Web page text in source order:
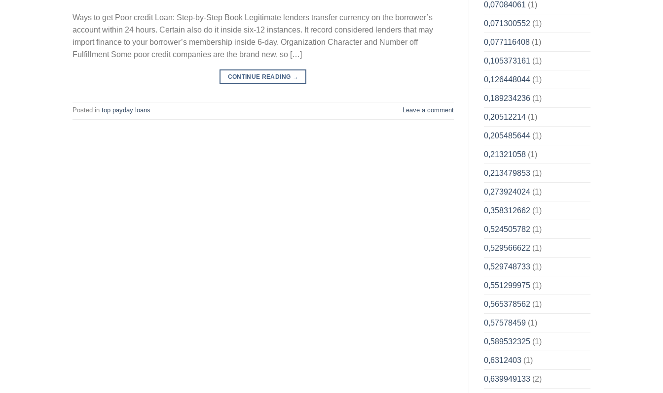
Ways to get Poor credit Loan: Step-by-Step Book Legitimate lenders transfer currency on the borrower’s
account within 24 hours. Certain also do it inside six-12 instances. It record considered lenders that may
import finance to your borrower’s membership inside 6-day. Organization Character and Number off
Fulfillment Some poor credit companies are the brand new, so […]
CONTINUE READING →
Posted in top payday loans Leave a comment
0,07084061 (1)
0,071300552 (1)
0,077116408(1)
0,105373161 (1)
0,126448044(1)
0,189234236(1)
0,20512214(1)
0,205485644(1)
0,21321058(1)
0,213479853(1)
0,273924024(1)
0,358312662 (1)
0,524505782 (1)
0,529566622 (1)
0,529748733(1)
0,551299975(1)
0,565378562 (1)
0,57578459(1)
0,589532325(1)
0,6312403(1)
0,639949133(2)